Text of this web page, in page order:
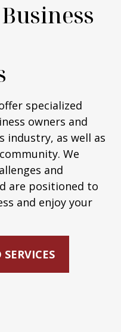
specialized
owners and
industry, as well as
We
and
are positioned to
and enjoy your